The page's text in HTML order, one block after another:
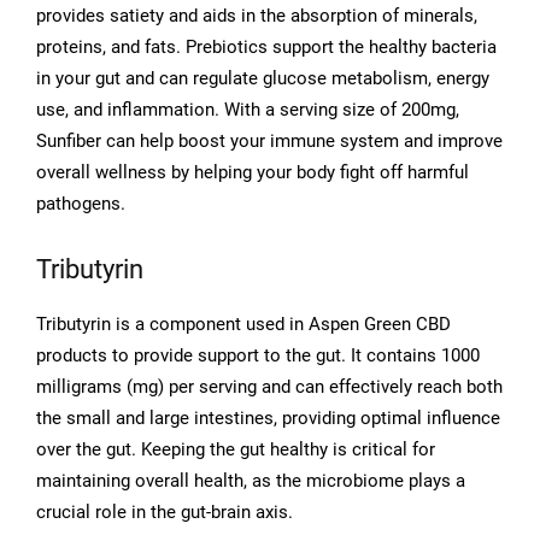
provides satiety and aids in the absorption of minerals,
proteins, and fats. Prebiotics support the healthy bacteria
in your gut and can regulate glucose metabolism, energy
use, and inflammation. With a serving size of 200mg,
Sunfiber can help boost your immune system and improve
overall wellness by helping your body fight off harmful
pathogens.
Tributyrin
Tributyrin is a component used in Aspen Green CBD
products to provide support to the gut. It contains 1000
milligrams (mg) per serving and can effectively reach both
the small and large intestines, providing optimal influence
over the gut. Keeping the gut healthy is critical for
maintaining overall health, as the microbiome plays a
crucial role in the gut-brain axis.